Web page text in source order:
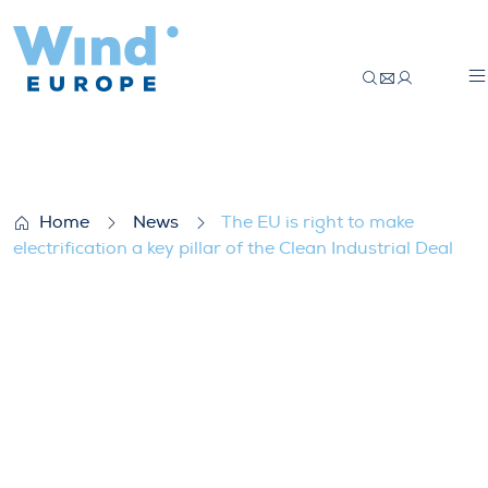
Home News
The EU is right to make
electrification a key pillar of the Clean Industrial Deal